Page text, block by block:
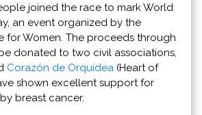
joined the race to mark World
an event organized by the
for Women. The proceeds through
donated to two civil associations,
Corazón de Orquídea (Heart of
shown excellent support for
breast cancer.